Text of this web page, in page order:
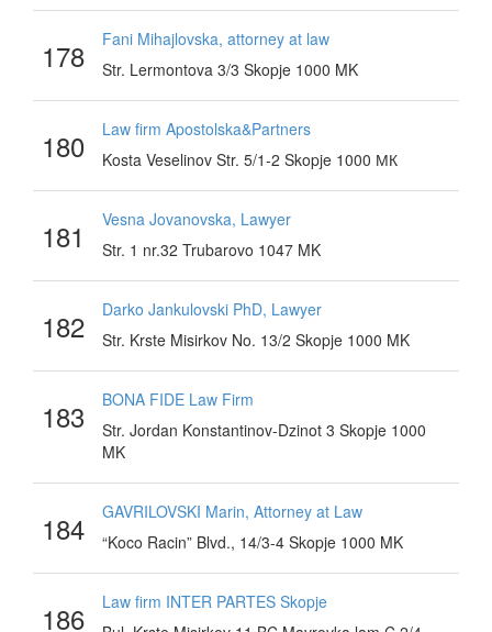
178
Fani Mihajlovska, attorney at law
Str. Lermontova 3/3 Skopje 1000 MK
180
Law firm Apostolska&Partners
Kosta Veselinov Str. 5/1-2 Skopje 1000 МК
181
Vesna Jovanovska, Lawyer
Str. 1 nr.32 Trubarovo 1047 MK
182
Darko Jankulovski PhD, Lawyer
Str. Krste Misirkov No. 13/2 Skopje 1000 MK
183
BONA FIDE Law Firm
Str. Jordan Konstantinov-Dzinot 3 Skopje 1000
MK
184
GAVRILOVSKI Marin, Attorney at Law
“Koco Racin” Blvd., 14/3-4 Skopje 1000 MK
186
Law firm INTER PARTES Skopje